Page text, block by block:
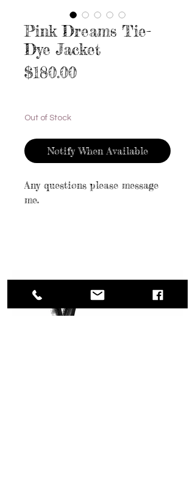
Pink Dreams Tie-
Dye Jacket
$180.00Price
Out of Stock
Notify When Available
Any questions please message
me.